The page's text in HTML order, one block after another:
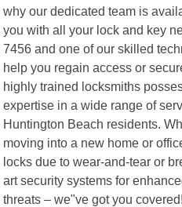
why our dedicated team is
you with all your lock and key
7456 and one of our skilled
help you regain access or
highly trained locksmiths
expertise in a wide range of
Huntington Beach residents.
moving into a new home or
locks due to wear-and-tear or
art security systems for
threats – we"ve got you